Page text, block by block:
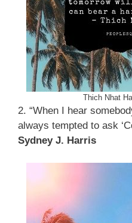
Thich Nhat
2. “When I hear
always tempted to ask
Sydney J. Harris